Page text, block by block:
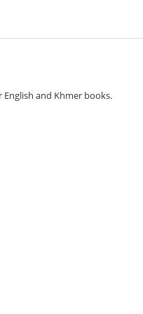
and Khmer books.